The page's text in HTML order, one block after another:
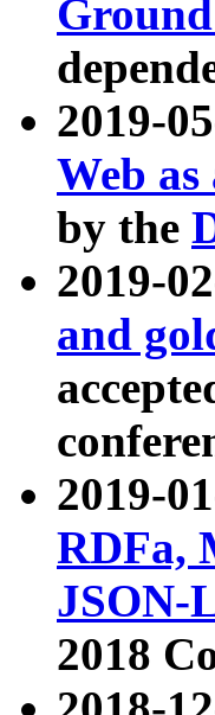
2019-
Web
by the
2019-
and
2019-
RDFa,
JSON-
2018